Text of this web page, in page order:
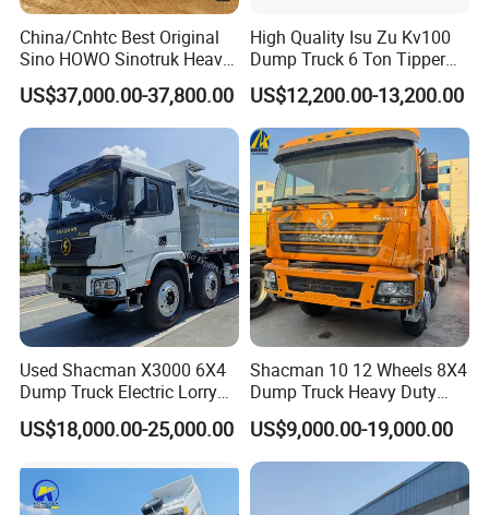
China/Cnhtc Best Original
Sino HOWO Sinotruk Heavy
Duty New 6X4 10 Wheels
371HP 15/25/30 T/Ton
Dumper/Dump/Tipper
Truck Price for
Diesel/Mining/Mine/Ethiopi
a
US$37,000.00-37,800.00
High Quality Isu Zu Kv100
Dump Truck 6 Ton Tipper
Truck 4*2 Light Duty Dump
Truck
US$12,200.00-13,200.00
Used Shacman X3000 6X4
Dump Truck Electric Lorry
Mining Tipper Cargo Heavy
Duty Transport HOWO Light
Tipping Trailer Tractor
Dump Truck
US$18,000.00-25,000.00
Shacman 10 12 Wheels 8X4
Dump Truck Heavy Duty
Tipper Truck Dump Truck
US$9,000.00-19,000.00